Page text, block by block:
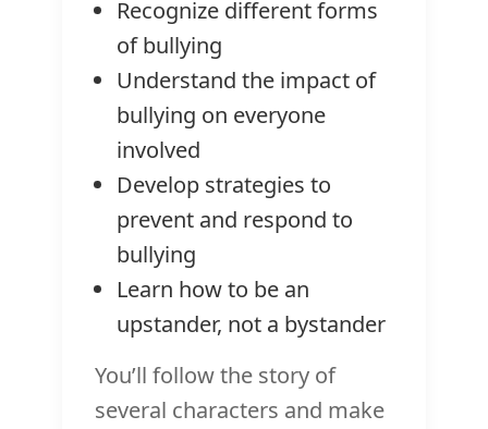
Recognize different forms
of bullying
Understand the impact of
bullying on everyone
involved
Develop strategies to
prevent and respond to
bullying
Learn how to be an
upstander, not a bystander
You’ll follow the story of
several characters and make